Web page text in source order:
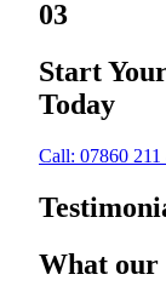
03
Start
Today
Call: 07860 211
What our